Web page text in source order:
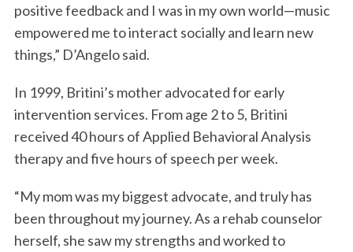
positive feedback and I was in my own world—music
empowered me to interact socially and learn new
things,” D’Angelo said.
In 1999, Britini’s mother advocated for early
intervention services. From age 2 to 5, Britini
received 40 hours of Applied Behavioral Analysis
therapy and five hours of speech per week.
“My mom was my biggest advocate, and truly has
been throughout my journey. As a rehab counselor
herself, she saw my strengths and worked to